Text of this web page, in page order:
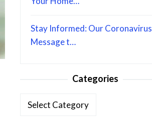
Stay Informed: Our Coronavirus
Message t…
Categories
Categories